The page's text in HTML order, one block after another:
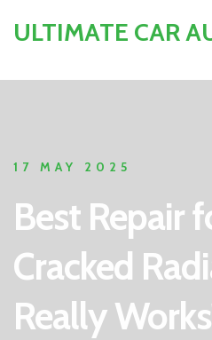
ULTIMATE CAR
17 MAY 2025
Best Repair
Cracked
Really